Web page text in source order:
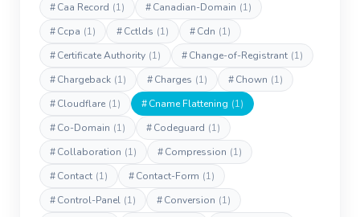
#Caa Record (1) #Canadian-Domain (1)
#Ccpa (1) #Cctlds (1) #Cdn (1)
#Certificate Authority (1) #Change-of-Registrant (1)
#Chargeback (1) #Charges (1) #Chown (1)
#Cloudflare (1) #Cname Flattening (1)
#Co-Domain (1) #Codeguard (1)
#Collaboration (1) #Compression (1)
#Contact (1) #Contact-Form (1)
#Control-Panel (1) #Conversion (1)